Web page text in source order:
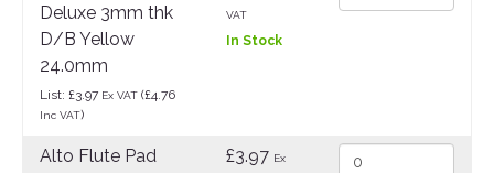
Deluxe 3mm thk
D/B Yellow
24.0mm
List: £3.97 Ex VAT (£4.76
Inc VAT)
VAT
In Stock
Alto Flute Pad
£3.97 Ex